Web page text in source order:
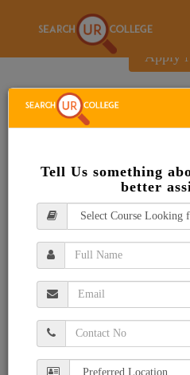
E-
Apply
Tell Us something
better